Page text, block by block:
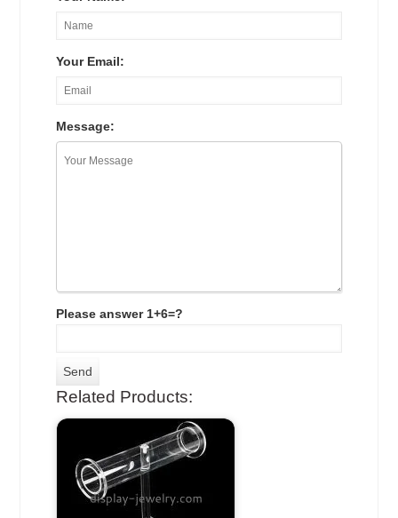
Your Email:
Message:
Please answer 1+6=?
Related Products: